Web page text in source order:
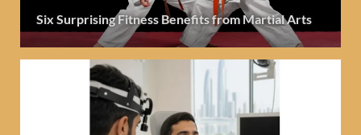
Six Surprising Fitness Benefits from Martial Arts